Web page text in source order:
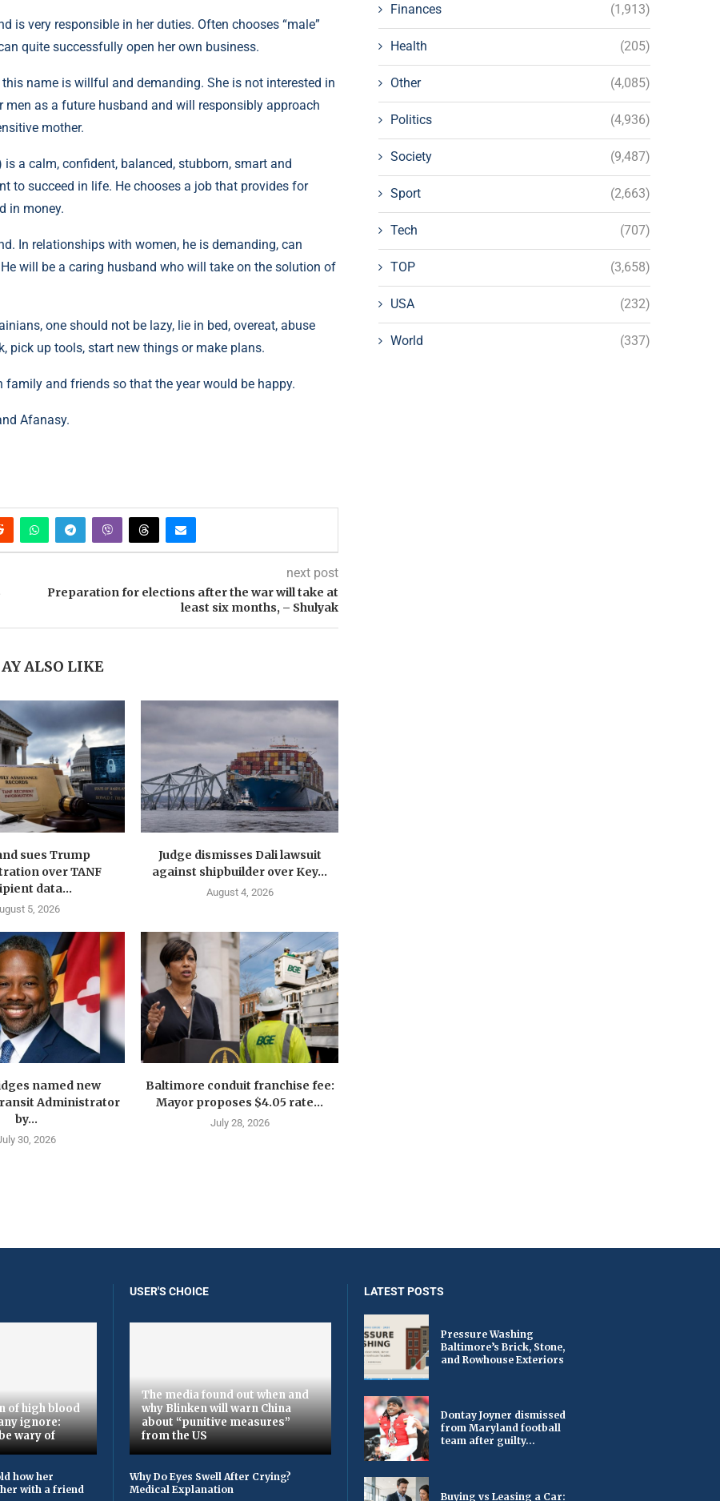
is very responsible in her duties. Often chooses “male”
quite successfully open her own business.
name is willful and demanding. She is not interested in
as a future husband and will responsibly approach
mother.
a calm, confident, balanced, stubborn, smart and
to succeed in life. He chooses a job that provides for
in money.
In relationships with women, he is demanding, can
will be a caring husband who will take on the solution of
one should not be lazy, lie in bed, overeat, abuse
pick up tools, start new things or make plans.
and friends so that the year would be happy.
Afanasy.
next post
Preparation for elections after the war will take at
least six months, – Shulyak
ALSO LIKE
sues Trump
over TANF
data...
5, 2026
Judge dismisses Dali lawsuit
against shipbuilder over Key...
August 4, 2026
named new
Administrator
by...
30, 2026
Baltimore conduit franchise fee:
Mayor proposes $4.05 rate...
July 28, 2026
Finances (1,913)
Health (205)
Other (4,085)
Politics (4,936)
Society (9,487)
Sport (2,663)
Tech (707)
TOP (3,658)
USA (232)
World (337)
of high blood
ignore:
wary of
how her
with a friend
USER'S CHOICE
The media found out when and
why Blinken will warn China
about “punitive measures”
from the US
Why Do Eyes Swell After Crying?
Medical Explanation
LATEST POSTS
Pressure Washing
Baltimore’s Brick, Stone,
and Rowhouse Exteriors
Dontay Joyner dismissed
from Maryland football
team after guilty...
Buying vs Leasing a Car: